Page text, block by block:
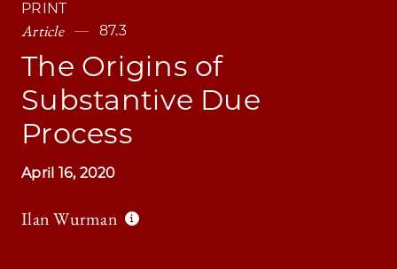
PRINT
Article 87.3
The Origins of
Substantive Due
Process
April 16, 2020
Ilan Wurman